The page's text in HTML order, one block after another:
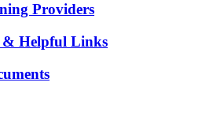
Providers
& Helpful Links